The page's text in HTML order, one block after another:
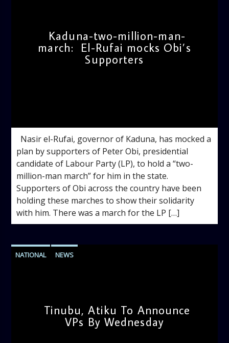
Kaduna-two-million-man-
march: El-Rufai mocks Obi’s
Supporters
Nasir el-Rufai, governor of Kaduna, has mocked a
plan by supporters of Peter Obi, presidential
candidate of Labour Party (LP), to hold a “two-
million-man march” for him in the state.
Supporters of Obi across the country have been
holding these marches to show their solidarity
with him. There was a march for the LP […]
NATIONAL NEWS
Tinubu, Atiku To Announce
VPs By Wednesday